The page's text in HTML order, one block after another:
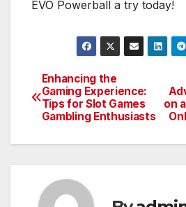
EVO Powerball a try today!
Post
navigation
on
Enhancing the
Gaming Experience:
Tips for Slot Games
Gambling Enthusiasts